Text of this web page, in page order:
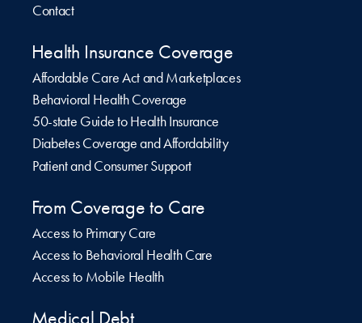
Contact
Health Insurance Coverage
Affordable Care Act and Marketplaces
Behavioral Health Coverage
50-state Guide to Health Insurance
Diabetes Coverage and Affordability
Patient and Consumer Support
From Coverage to Care
Access to Primary Care
Access to Behavioral Health Care
Access to Mobile Health
Medical Debt